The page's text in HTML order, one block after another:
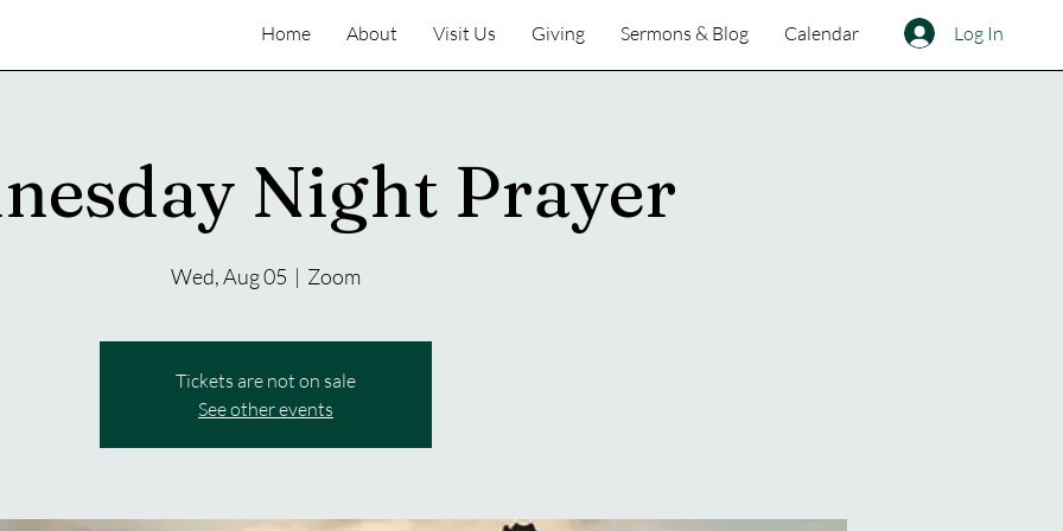
Home About Visit Us Giving Sermons & Blog Calendar Log In
Night Prayer
Wed, Aug 05
  |
Zoom
Tickets are not on sale
See other events